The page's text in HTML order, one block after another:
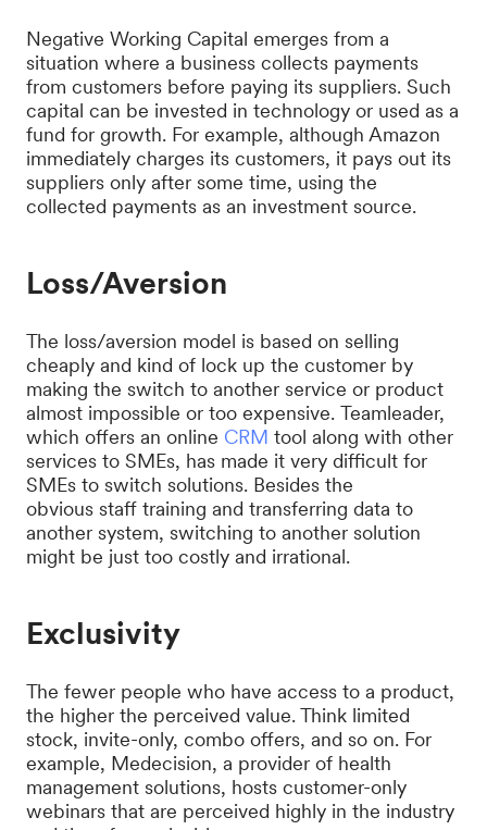
Negative Working Capital emerges from a
situation where a business collects payments
from customers before paying its suppliers. Such
capital can be invested in technology or used as a
fund for growth. For example, although Amazon
immediately charges its customers, it pays out its
suppliers only after some time, using the
collected payments as an investment source.
Loss/Aversion
The loss/aversion model is based on selling
cheaply and kind of lock up the customer by
making the switch to another service or product
almost impossible or too expensive. Teamleader,
which offers an online CRM tool along with other
services to SMEs, has made it very difficult for
SMEs to switch solutions. Besides the
obvious staff training and transferring data to
another system, switching to another solution
might be just too costly and irrational.
Exclusivity
The fewer people who have access to a product,
the higher the perceived value. Think limited
stock, invite-only, combo offers, and so on. For
example, Medecision, a provider of health
management solutions, hosts customer-only
webinars that are perceived highly in the industry